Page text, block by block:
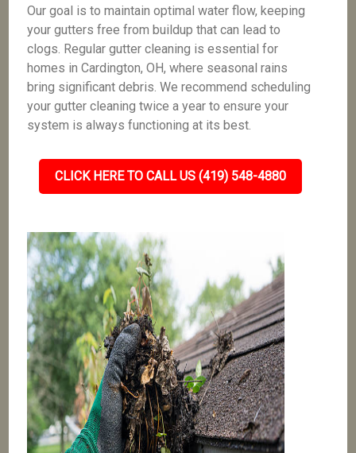
Our goal is to maintain optimal water flow, keeping
your gutters free from buildup that can lead to
clogs. Regular gutter cleaning is essential for
homes in Cardington, OH, where seasonal rains
bring significant debris. We recommend scheduling
your gutter cleaning twice a year to ensure your
system is always functioning at its best.
CLICK HERE TO CALL US (419) 548-4880